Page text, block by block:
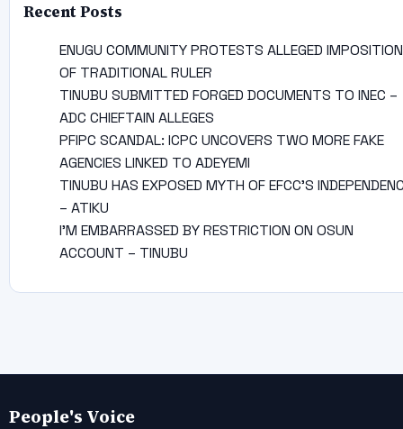
Recent Posts
ENUGU COMMUNITY PROTESTS ALLEGED IMPOSITION
OF TRADITIONAL RULER
TINUBU SUBMITTED FORGED DOCUMENTS TO INEC –
ADC CHIEFTAIN ALLEGES
PFIPC SCANDAL: ICPC UNCOVERS TWO MORE FAKE
AGENCIES LINKED TO ADEYEMI
TINUBU HAS EXPOSED MYTH OF EFCC’S
– ATIKU
I’M EMBARRASSED BY RESTRICTION ON OSUN
ACCOUNT – TINUBU
People's Voice